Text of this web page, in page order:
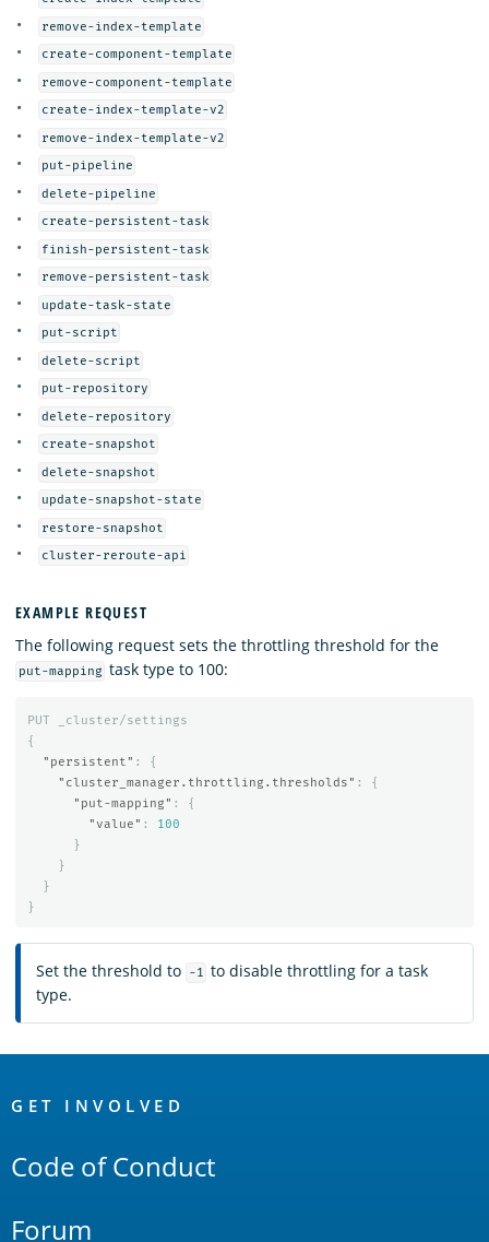
remove-index-template
create-component-template
remove-component-template
create-index-template-v2
remove-index-template-v2
put-pipeline
delete-pipeline
create-persistent-task
finish-persistent-task
remove-persistent-task
update-task-state
put-script
delete-script
put-repository
delete-repository
create-snapshot
delete-snapshot
update-snapshot-state
restore-snapshot
cluster-reroute-api
EXAMPLE REQUEST
The following request sets the throttling threshold for the
put-mapping task type to 100:
PUT
_cluster/settings
{
"persistent" :
{
"cluster_manager.throttling.thresholds" :
{
"put-mapping" :
{
"value" :
100
}
}
}
}
Set the threshold to -1 to disable throttling for a task
type.
Links
GET INVOLVED
Code of Conduct
Forum